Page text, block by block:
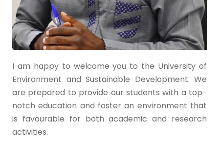
I am happy to welcome you to the University of
Environment and Sustainable Development. We
are prepared to provide our students with a top-
notch education and foster an environment that
is favourable for both academic and research
activities.